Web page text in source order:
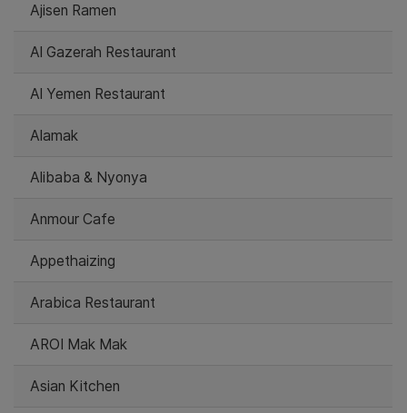
Ajisen Ramen
Al Gazerah Restaurant
Al Yemen Restaurant
Alamak
Alibaba & Nyonya
Anmour Cafe
Appethaizing
Arabica Restaurant
AROI Mak Mak
Asian Kitchen